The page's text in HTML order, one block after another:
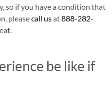
so if you have a condition that
pleasecall usat888-282-
be like if